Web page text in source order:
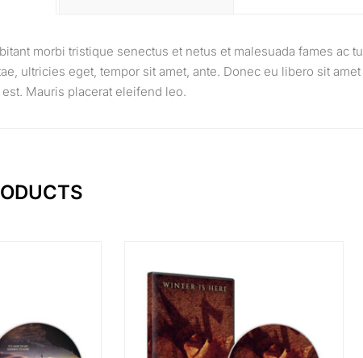
morbi tristique senectus et netus et malesuada fames ac
ultricies eget, tempor sit amet, ante. Donec eu libero sit
Mauris placerat eleifend leo.